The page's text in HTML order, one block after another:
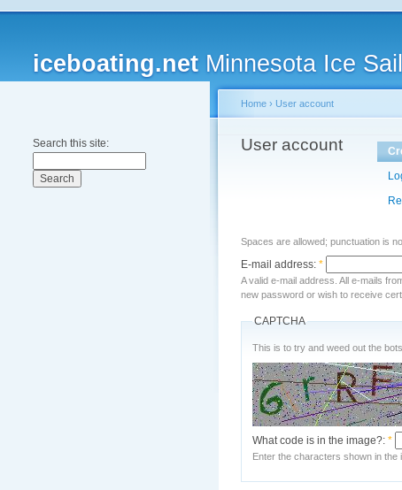
iceboating.net Minnesota Ice
Search this site:
Home › User account
User account
Spaces are allowed; punctuation is
E-mail address: *
A valid e-mail address. All e-mails
new password or wish to receive
CAPTCHA
This is to try and weed out the bots..
What code is in the image?: *
Enter the characters shown in the